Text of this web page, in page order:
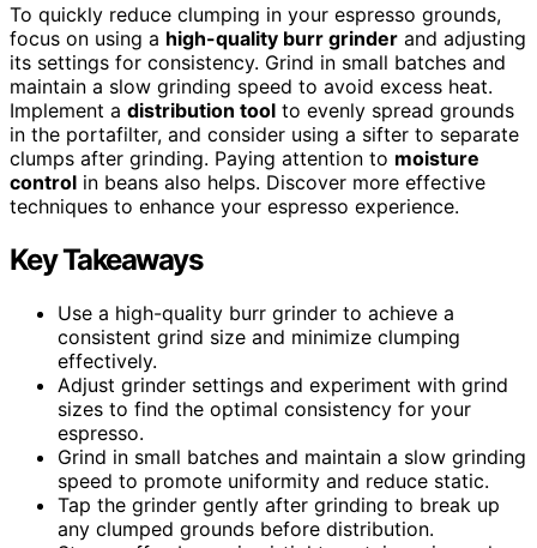
To quickly reduce clumping in your espresso grounds,
focus on using a high-quality burr grinder and adjusting
its settings for consistency. Grind in small batches and
maintain a slow grinding speed to avoid excess heat.
Implement a distribution tool to evenly spread grounds
in the portafilter, and consider using a sifter to separate
clumps after grinding. Paying attention to moisture
control in beans also helps. Discover more effective
techniques to enhance your espresso experience.
Key Takeaways
Use a high-quality burr grinder to achieve a
consistent grind size and minimize clumping
effectively.
Adjust grinder settings and experiment with grind
sizes to find the optimal consistency for your
espresso.
Grind in small batches and maintain a slow grinding
speed to promote uniformity and reduce static.
Tap the grinder gently after grinding to break up
any clumped grounds before distribution.